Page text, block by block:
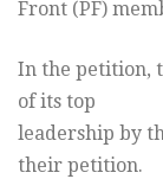
Front (PF)
In the petition,
of its top
leadership by
their petition.